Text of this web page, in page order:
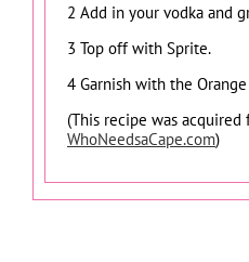
2 Add in your vodka and
3 Top off with Sprite.
4 Garnish with the
(This recipe was acquired
WhoNeedsaCape.com)